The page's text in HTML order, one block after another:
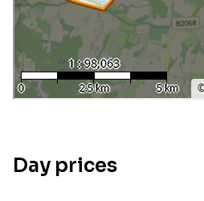
Day prices